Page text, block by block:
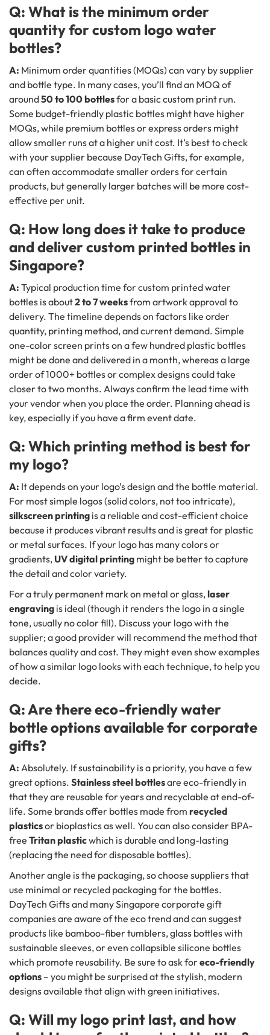
Q: What is the minimum order
quantity for custom logo water
bottles?
A: Minimum order quantities (MOQs) can vary by supplier
and bottle type. In many cases, you’ll find an MOQ of
around50 to 100 bottlesfor a basic custom print run.
Some budget-friendly plastic bottles might have higher
MOQs, while premium bottles or express orders might
allow smaller runs at a higher unit cost. It’s best to check
with your supplier because DayTech Gifts, for example,
can often accommodate smaller orders for certain
products, but generally larger batches will be more cost-
effective per unit.
Q: How long does it take to produce
and deliver custom printed bottles in
Singapore?
A: Typical production time for custom printed water
bottles is about2 to 7 weeksfrom artwork approval to
delivery. The timeline depends on factors like order
quantity, printing method, and current demand. Simple
one-color screen prints on a few hundred plastic bottles
might be done and delivered in a month, whereas a large
order of 1000+ bottles or complex designs could take
closer to two months. Always confirm the lead time with
your vendor when you place the order. Planning ahead is
key, especially if you have a firm event date.
Q: Which printing method is best for
my logo?
A: It depends on your logo’s design and the bottle material.
For most simple logos (solid colors, not too intricate),
silkscreen printing is a reliable and cost-efficient choice
because it produces vibrant results and is great for plastic
or metal surfaces. If your logo has many colors or
gradients, UV digital printing might be better to capture
the detail and color variety.
For a truly permanent mark on metal or glass,laser
engraving is ideal (though it renders the logo in a single
tone, usually no color fill). Discuss your logo with the
supplier; a good provider will recommend the method that
balances quality and cost. They might even show examples
of how a similar logo looks with each technique, to help you
decide.
Q: Are there eco-friendly water
bottle options available for corporate
gifts?
A: Absolutely. If sustainability is a priority, you have a few
great options. Stainless steel bottlesare eco-friendly in
that they are reusable for years and recyclable at end-of-
life. Some brands offer bottles made from recycled
plasticsor bioplastics as well. You can also consider BPA-
free Tritan plasticwhich is durable and long-lasting
(replacing the need for disposable bottles).
Another angle is the packaging, so choose suppliers that
use minimal or recycled packaging for the bottles.
DayTech Gifts and many Singapore corporate gift
companies are aware of the eco trend and can suggest
products like bamboo-fiber tumblers, glass bottles with
sustainable sleeves, or even collapsible silicone bottles
which promote reusability. Be sure to ask foreco-friendly
options – you might be surprised at the stylish, modern
designs available that align with green initiatives.
Q: Will my logo print last, and how